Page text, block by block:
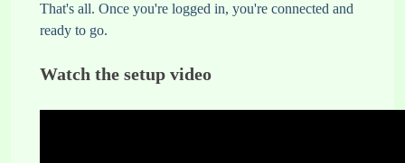
That's all. Once you're logged in, you're connected and
ready to go.
Watch the setup video